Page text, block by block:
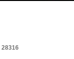
28316